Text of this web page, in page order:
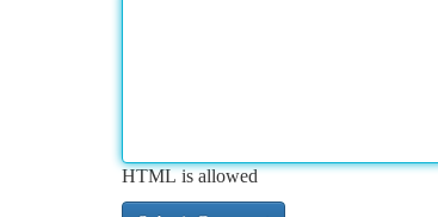
HTML is allowed